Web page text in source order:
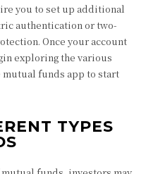
you to set up additional
authentication or two-
Once your account
exploring the various
funds app to start
TYPES